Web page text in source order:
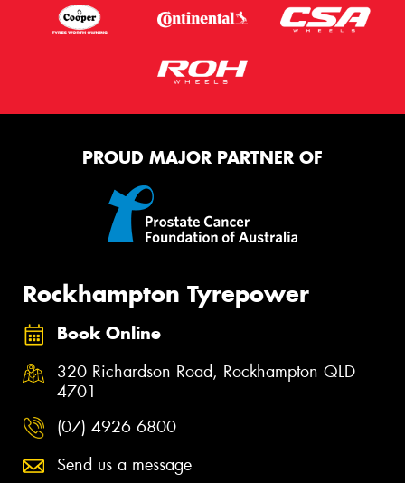
PROUD MAJOR PARTNER OF
Rockhampton Tyrepower
Book Online
320 Richardson Road, Rockhampton QLD
4701
(07) 4926 6800
Send us a message